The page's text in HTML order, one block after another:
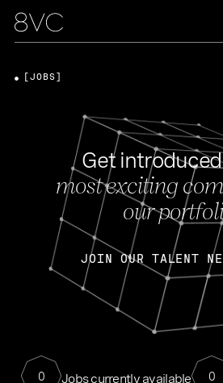
Get
most exciting
our
JOIN OUR TALENT
0 Jobs currently available 0
[JOBS]